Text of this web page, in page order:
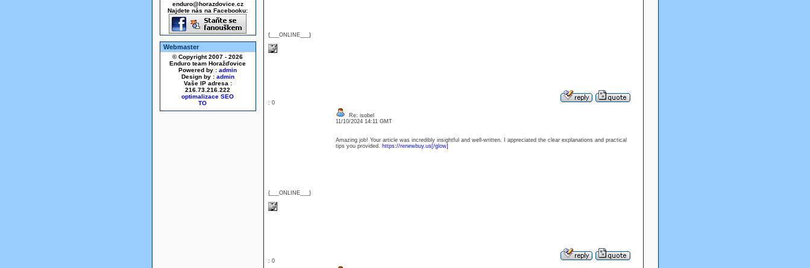
enduro@horazdovice.cz
Najdete nás na Facebooku:
Webmaster
© Copyright 2007 - 2026
Enduro team Horažďovice
Powered by : admin
Design by : admin
Vaše IP adresa :
216.73.216.222
optimalizace SEO
{___ONLINE___}
: 0
{___ONLINE___}
Re: isobel
11/10/2024 14:11 GMT
Amazing job! Your article was incredibly insightful and well-written. I appreciated the clear explanations and practical
tips you provided. https://renewbuy.us[/glow]
: 0